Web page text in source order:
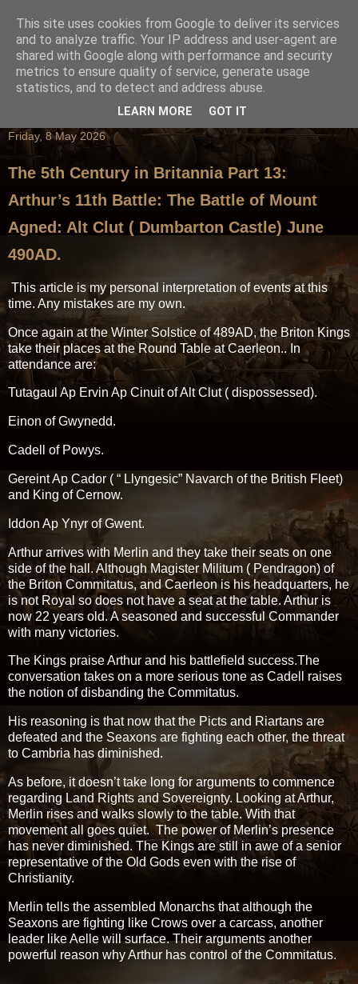
Friday, 8 May 2026
The 5th Century in Britannia Part 13:
Arthur’s 11th Battle: The Battle of Mount
Agned: Alt Clut ( Dumbarton Castle) June
490AD.
This article is my personal interpretation of events at this
time. Any mistakes are my own.
Once again at the Winter Solstice of 489AD, the Briton Kings
take their places at the Round Table at Caerleon.. In
attendance are:
Tutagaul Ap Ervin Ap Cinuit of Alt Clut ( dispossessed).
Einon of Gwynedd.
Cadell of Powys.
Gereint Ap Cador ( “ Llyngesic” Navarch of the British Fleet)
and King of Cernow.
Iddon Ap Ynyr of Gwent.
Arthur arrives with Merlin and they take their seats on one
side of the hall. Although Magister Militum ( Pendragon) of
the Briton Commitatus, and Caerleon is his headquarters, he
is not Royal so does not have a seat at the table. Arthur is
now 22 years old. A seasoned and successful Commander
with many victories.
The Kings praise Arthur and his battlefield success.The
conversation takes on a more serious tone as Cadell raises
the notion of disbanding the Commitatus.
His reasoning is that now that the Picts and Riartans are
defeated and the Seaxons are fighting each other, the threat
to Cambria has diminished.
As before, it doesn’t take long for arguments to commence
regarding Land Rights and Sovereignty. Looking at Arthur,
Merlin rises and walks slowly to the table. With that
movement all goes quiet. The power of Merlin’s presence
has never diminished. The Kings are still in awe of a senior
representative of the Old Gods even with the rise of
Christianity.
Merlin tells the assembled Monarchs that although the
Seaxons are fighting like Crows over a carcass, another
leader like Aelle will surface. Their arguments another
powerful reason why Arthur has control of the Commitatus.
This site uses cookies from Google to deliver its services
and to analyze traffic. Your IP address and user-agent are
shared with Google along with performance and security
metrics to ensure quality of service, generate usage
statistics, and to detect and address abuse.
LEARN MORE GOT IT